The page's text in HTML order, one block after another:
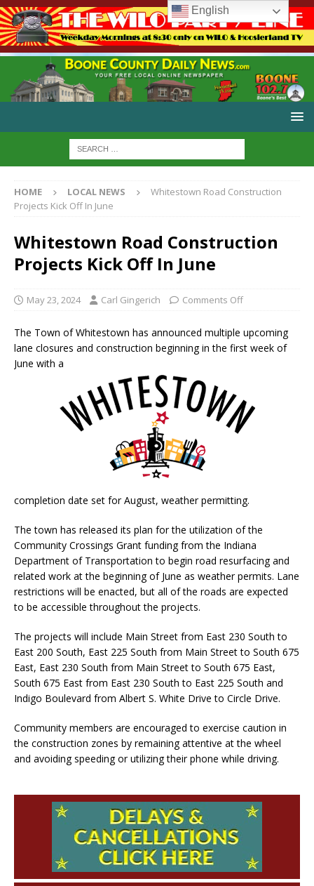
HOME LOCAL NEWS
Whitestown Road Construction
Projects Kick Off In June
Whitestown Road Construction
Projects Kick Off In June
May 23, 2024 Carl Gingerich Comments Off
The Town of Whitestown has announced multiple upcoming
lane closures and construction beginning in the first week of
June with a
completion date set for August, weather permitting.
The town has released its plan for the utilization of the
Community Crossings Grant funding from the Indiana
Department of Transportation to begin road resurfacing and
related work at the beginning of June as weather permits. Lane
restrictions will be enacted, but all of the roads are expected
to be accessible throughout the projects.
The projects will include Main Street from East 230 South to
East 200 South, East 225 South from Main Street to South 675
East, East 230 South from Main Street to South 675 East,
South 675 East from East 230 South to East 225 South and
Indigo Boulevard from Albert S. White Drive to Circle Drive.
Community members are encouraged to exercise caution in
the construction zones by remaining attentive at the wheel
and avoiding speeding or utilizing their phone while driving.
English